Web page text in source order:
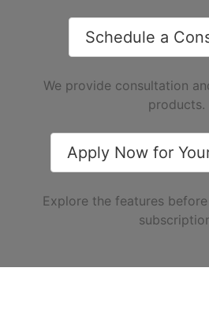
Schedule a
We provide consultation
products.
Apply Now for
Explore the features